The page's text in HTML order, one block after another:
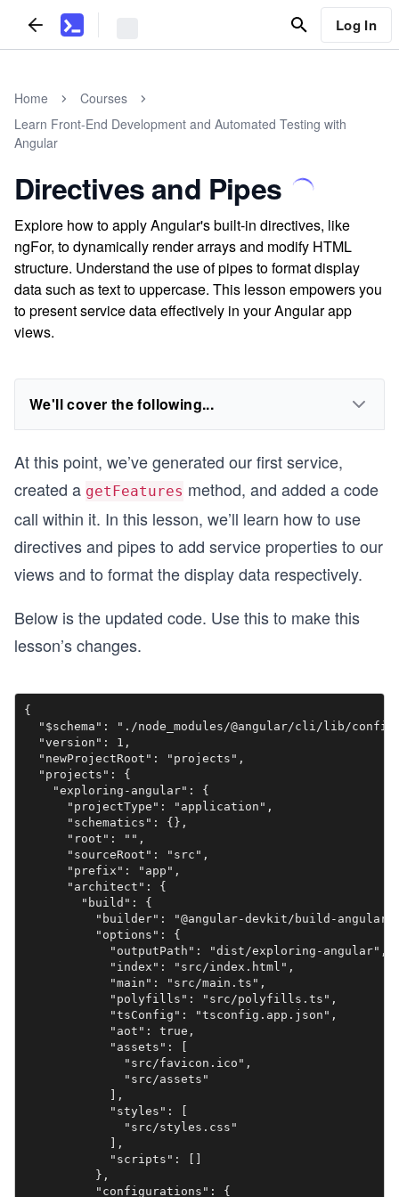
Log In
Home
Courses
Learn Front-End Development and Automated Testing with
Angular
Directives and Pipes
Explore how to apply Angular's built-in directives, like
ngFor, to dynamically render arrays and modify HTML
structure. Understand the use of pipes to format display
data such as text to uppercase. This lesson empowers you
to present service data effectively in your Angular app
views.
We'll cover the following...
At this point, we’ve generated our first service,
created a getFeatures method, and added a code
call within it. In this lesson, we’ll learn how to use
directives and pipes to add service properties to our
views and to format the display data respectively.
Below is the updated code. Use this to make this
lesson’s changes.
{
"$schema": "./node_modules/@angular/cli/lib/
  "version": 1,
  "newProjectRoot": "projects",
  "projects": {
    "exploring-angular": {
      "projectType": "application",
      "schematics": {},
      "root": "",
      "sourceRoot": "src",
      "prefix": "app",
      "architect": {
        "build": {
"builder": "@angular-devkit/build-
          "options": {
            "outputPath": "dist/exploring-angular",
            "index": "src/index.html",
            "main": "src/main.ts",
            "polyfills": "src/polyfills.ts",
            "tsConfig": "tsconfig.app.json",
            "aot": true,
            "assets": [
              "src/favicon.ico",
              "src/assets"
            ],
            "styles": [
              "src/styles.css"
            ],
            "scripts": []
          },
          "configurations": {